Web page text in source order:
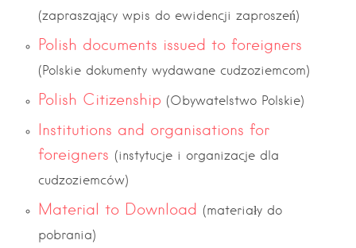
(zapraszający wpis do ewidencji zaproszeń)
Polish documents issued to foreigners
(Polskie dokumenty wydawane cudzoziemcom)
Polish Citizenship (Obywatelstwo Polskie)
Institutions and organisations for
foreigners (instytucje i organizacje dla
cudzoziemców)
Material to Download (materiały do
pobrania)